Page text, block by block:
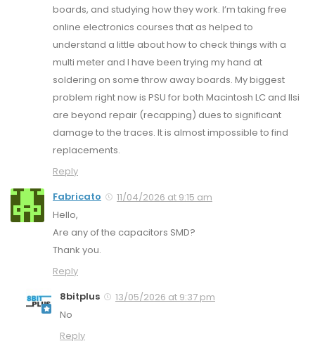
boards, and studying how they work. I’m taking free
online electronics courses that as helped to
understand a little about how to check things with a
multi meter and I have been trying my hand at
soldering on some throw away boards. My biggest
problem right now is PSU for both Macintosh LC and IIsi
are beyond repair (recapping) dues to significant
damage to the traces. It is almost impossible to find
replacements.
Reply
Fabricato
11/04/2026 at 9:15 am
Hello,
Are any of the capacitors SMD?
Thank you.
Reply
8bitplus
13/05/2026 at 9:37 pm
No
Reply